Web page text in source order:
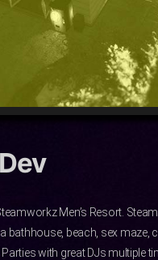
Men’s Resort.
bathhouse, beach, sex
with great DJs multiple